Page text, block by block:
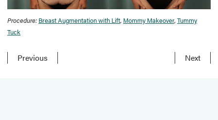
Procedure: Breast Augmentation with Lift, Mommy Makeover, Tummy
Tuck
Previous Next